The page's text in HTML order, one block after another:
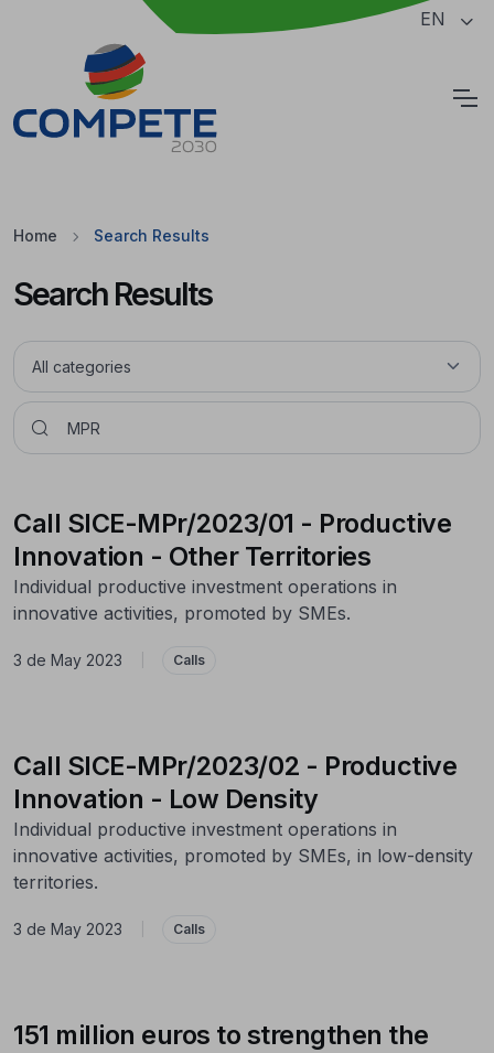
Jump to the main content of the page EN
Home Search Results
Search Results
Call SICE-MPr/2023/01 - Productive
Innovation - Other Territories
Individual productive investment operations in
innovative activities, promoted by SMEs.
3 de May 2023 Calls
Call SICE-MPr/2023/02 - Productive
Innovation - Low Density
Individual productive investment operations in
innovative activities, promoted by SMEs, in low-density
territories.
3 de May 2023 Calls
151 million euros to strengthen the